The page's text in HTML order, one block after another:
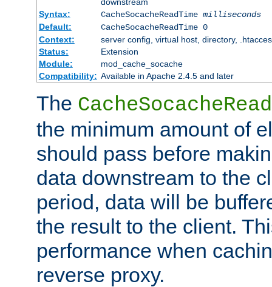
Syntax:
CacheSocacheReadTime milliseconds
Default:
CacheSocacheReadTime 0
Context:
server config, virtual host, directory,
Status:
Extension
Module:
mod_cache_socache
Compatibility: Available in Apache 2.4.5 and later
The
the minimum amount of
should pass before
data downstream to the
period, data will be
the result to the client.
performance when
reverse proxy.